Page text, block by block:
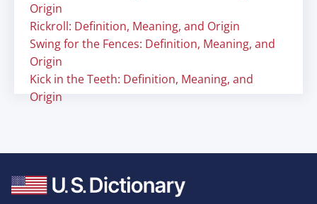
Origin
Rickroll: Definition, Meaning, and Origin
Swing for the Fences: Definition, Meaning, and
Origin
Kick in the Teeth: Definition, Meaning, and
Origin